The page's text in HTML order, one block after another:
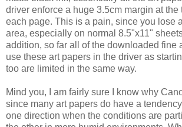
driver enforce a huge 3.5cm margin at the
each page. This is a pain, since you lose
area, especially on normal 8.5"x11"
addition, so far all of the downloaded fine
use these art papers in the driver as
too are limited in the same way.
Mind you, I am fairly sure I know why
since many art papers do have a
one direction when the conditions are